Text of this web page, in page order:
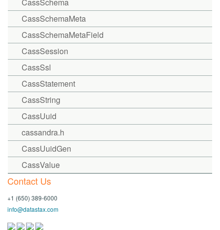
CassSchemaMeta
CassSchemaMetaField
CassSession
CassSsl
CassStatement
CassString
CassUuid
cassandra.h
CassUuidGen
CassValue
Contact Us
+1 (650) 389-6000
info@datastax.com